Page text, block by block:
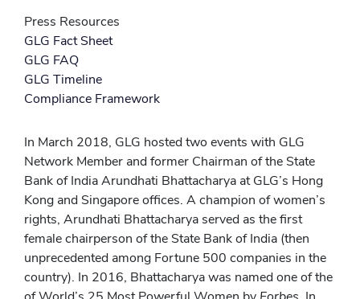
Press Resources
GLG Fact Sheet
GLG FAQ
GLG Timeline
Compliance Framework
In March 2018, GLG hosted two events with GLG
Network Member and former Chairman of the State
Bank of India Arundhati Bhattacharya at GLG’s Hong
Kong and Singapore offices. A champion of women’s
rights, Arundhati Bhattacharya served as the first
female chairperson of the State Bank of India (then
unprecedented among Fortune 500 companies in the
country). In 2016, Bhattacharya was named one of the